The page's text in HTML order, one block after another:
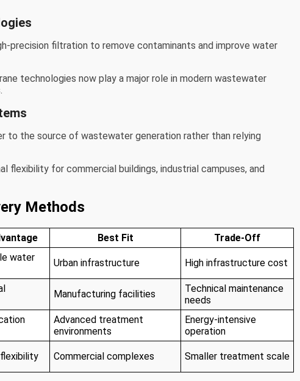
precision filtration to remove contaminants and improve water
technologies now play a major role in modern wastewater
to the source of wastewater generation rather than relying
flexibility for commercial buildings, industrial campuses, and
Methods
Best Fit
Trade-Off
water
Urban infrastructure High infrastructure cost
Manufacturing facilities
Technical maintenance
needs
Advanced treatment
environments
Energy-intensive
operation
Commercial complexes Smaller treatment scale